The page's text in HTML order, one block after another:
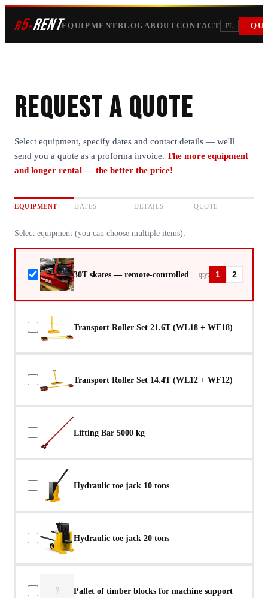
r5»RENTEQUIPMENTBLOGABOUTCONTACT PL
Request a quote
Select equipment, specify dates and contact details — we'll
send you a quote as a proforma invoice. The more equipment
and longer rental — the better the price!
EQUIPMENT DATES DETAILS QUOTE
Select equipment (you can choose multiple items):
30T skates — remote-controlled qty: 1 2
Transport Roller Set 21.6T (WL18 + WF18)
Transport Roller Set 14.4T (WL12 + WF12)
Lifting Bar 5000 kg
Hydraulic toe jack 10 tons
Hydraulic toe jack 20 tons
? Pallet of timber blocks for machine support